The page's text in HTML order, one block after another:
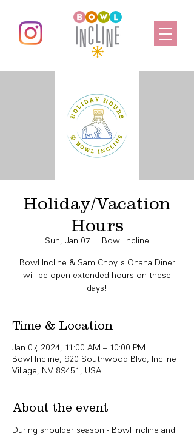
Holiday/Vacation
Hours
Sun, Jan 07 Bowl Incline
Bowl Incline & Sam Choy's Ohana Diner
will be open extended hours on these
days!
Time & Location
Jan 07, 2024, 11:00 AM – 10:00 PM
Bowl Incline, 920 Southwood Blvd, Incline
Village, NV 89451, USA
About the event
During shoulder season - Bowl Incline and